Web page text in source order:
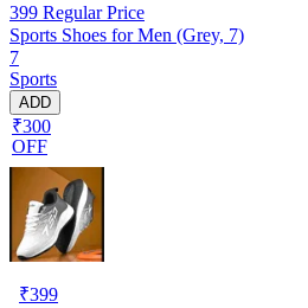
399 Regular Price
Sports Shoes for Men (Grey, 7)
7
Sports
ADD
₹300
OFF
₹399